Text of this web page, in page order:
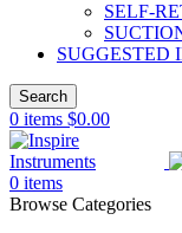
SELF-
SUGGESTED
Search
0 items $0.00
0 items
Browse Categories